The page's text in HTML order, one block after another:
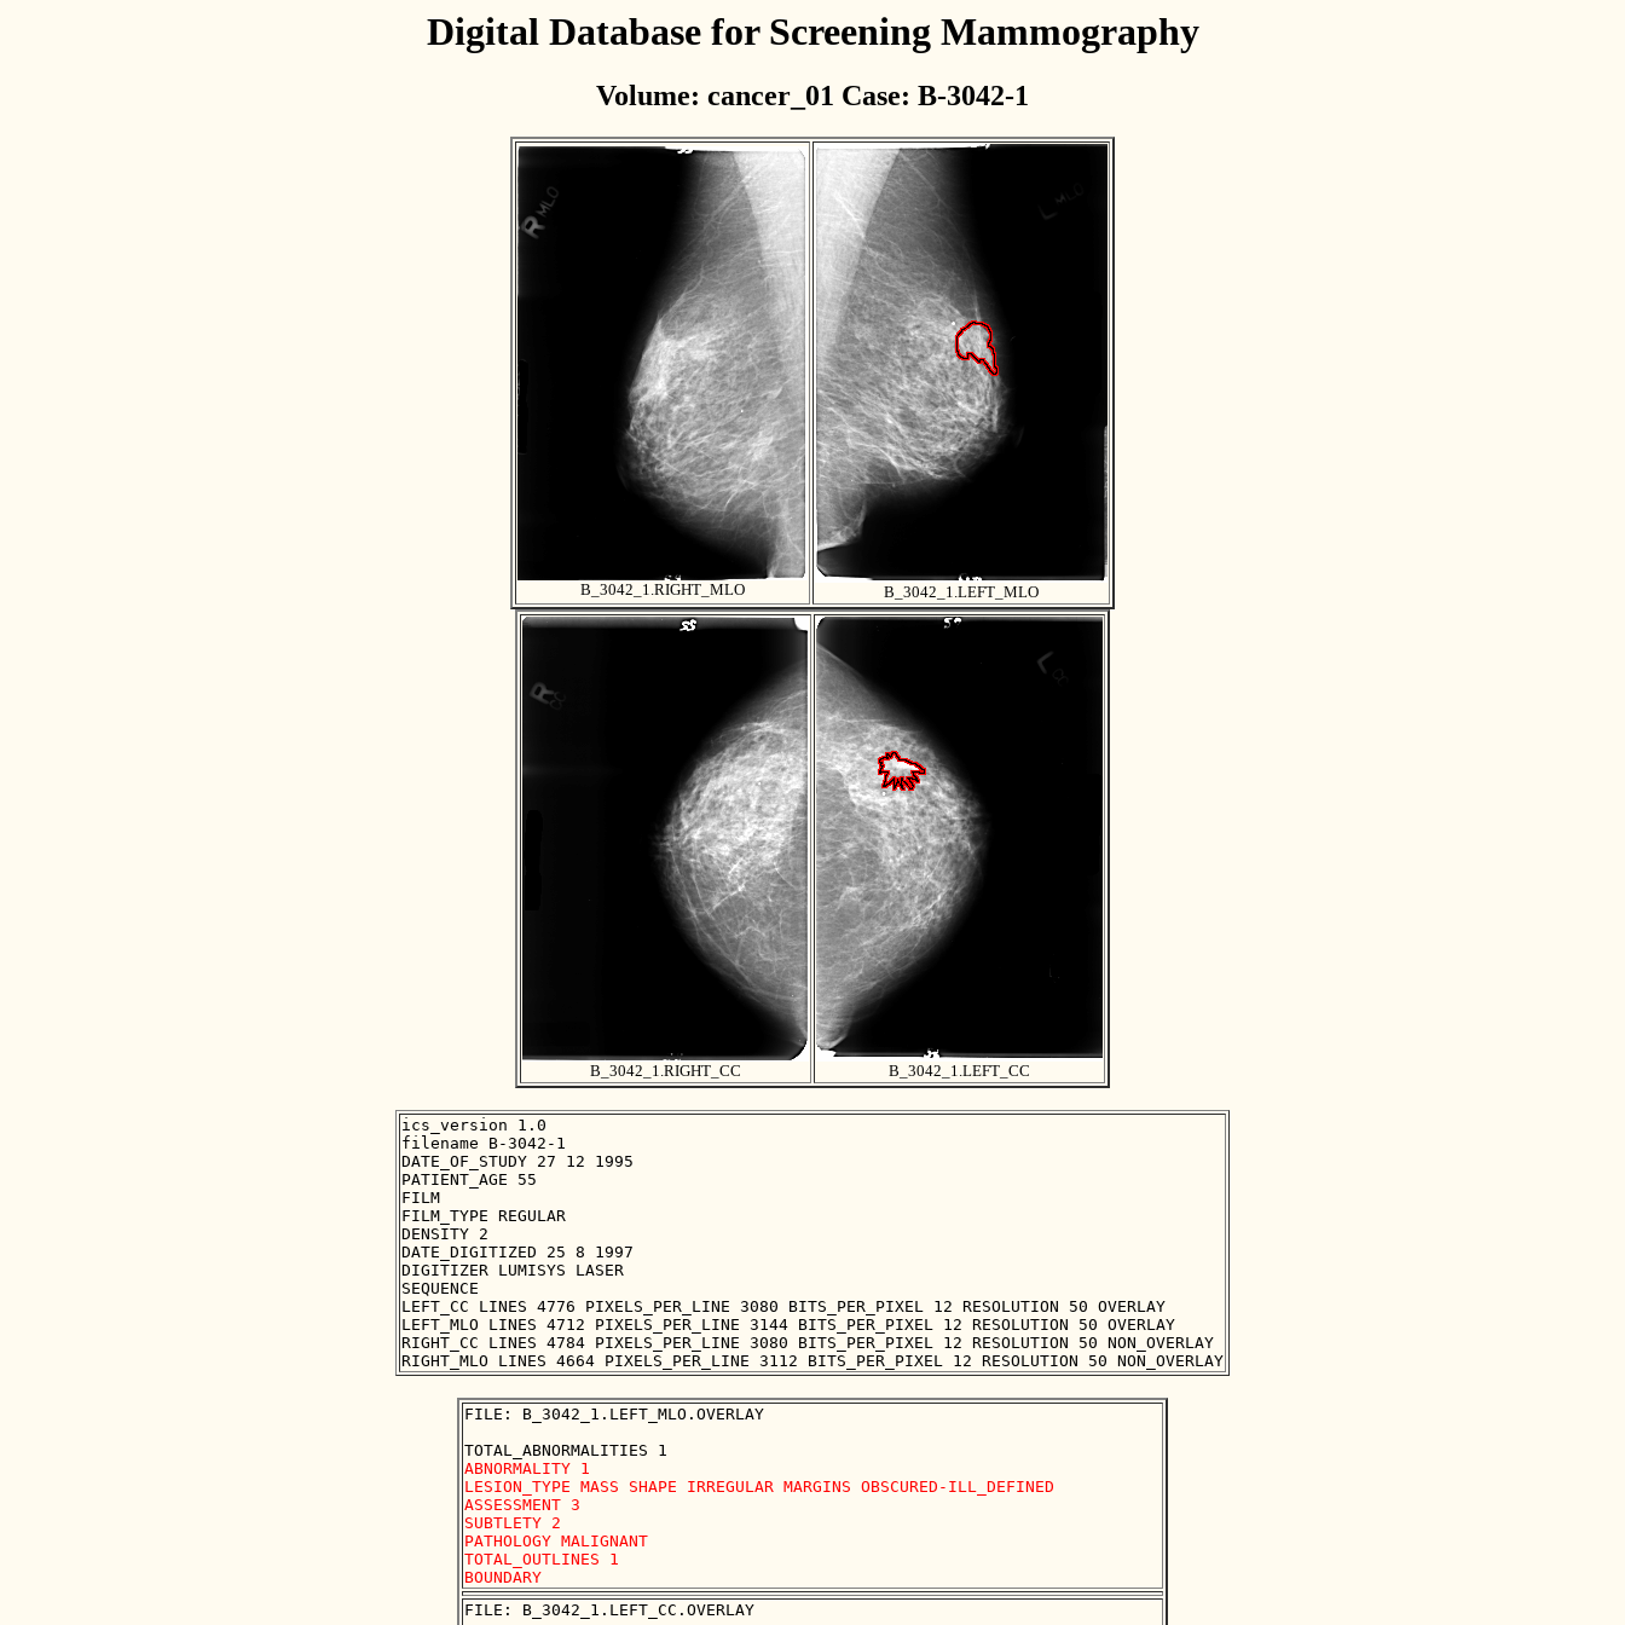
Digital Database for Screening Mammography
Volume: cancer_01 Case: B-3042-1
B_3042_1.RIGHT_MLO B_3042_1.LEFT_MLO
B_3042_1.RIGHT_CC B_3042_1.LEFT_CC
ics_version 1.0
filename B-3042-1
DATE_OF_STUDY 27 12 1995
PATIENT_AGE 55
FILM
FILM_TYPE REGULAR
DENSITY 2
DATE_DIGITIZED 25 8 1997
DIGITIZER LUMISYS LASER
SEQUENCE
LEFT_CC LINES 4776 PIXELS_PER_LINE 3080 BITS_PER_PIXEL 12 RESOLUTION 50 OVERLAY
LEFT_MLO LINES 4712 PIXELS_PER_LINE 3144 BITS_PER_PIXEL 12 RESOLUTION 50 OVERLAY
RIGHT_CC LINES 4784 PIXELS_PER_LINE 3080 BITS_PER_PIXEL 12 RESOLUTION 50 NON_OVERLAY
FILE: B_3042_1.LEFT_MLO.OVERLAY
ABNORMALITY 1
LESION_TYPE MASS SHAPE IRREGULAR MARGINS OBSCURED-ILL_DEFINED
ASSESSMENT 3
SUBTLETY 2
PATHOLOGY MALIGNANT
TOTAL_OUTLINES 1
FILE: B_3042_1.LEFT_CC.OVERLAY